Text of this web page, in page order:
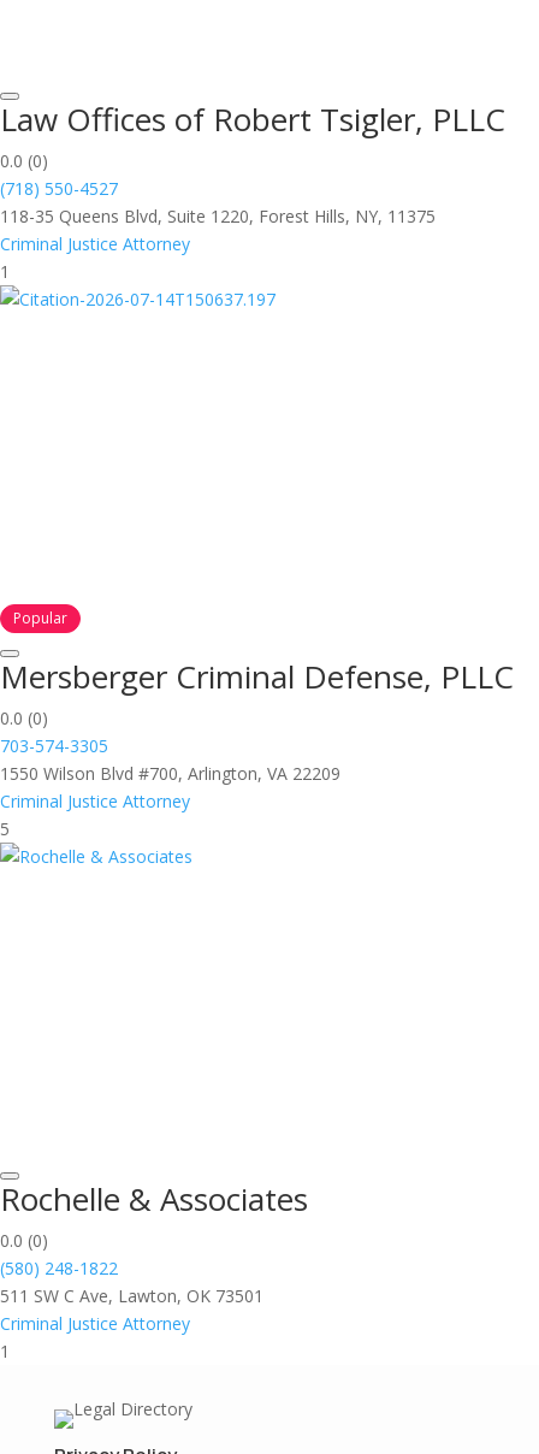
Law Offices of Robert Tsigler, PLLC
0.0 (0)
(718) 550-4527
118-35 Queens Blvd, Suite 1220, Forest Hills, NY, 11375
Criminal Justice Attorney
1
Popular
Mersberger Criminal Defense, PLLC
0.0 (0)
703-574-3305
1550 Wilson Blvd #700, Arlington, VA 22209
Criminal Justice Attorney
5
Rochelle & Associates
0.0 (0)
(580) 248-1822
511 SW C Ave, Lawton, OK 73501
Criminal Justice Attorney
1